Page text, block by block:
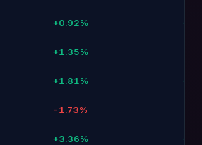
+0.92%
+1.35%
+1.81%
-1.73%
+3.36%